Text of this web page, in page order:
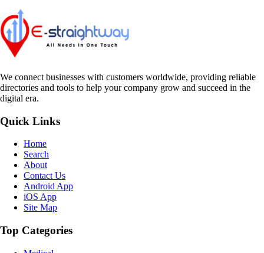
We connect businesses with customers worldwide, providing reliable
directories and tools to help your company grow and succeed in the
digital era.
Quick Links
Home
Search
About
Contact Us
Android App
iOS App
Site Map
Top Categories